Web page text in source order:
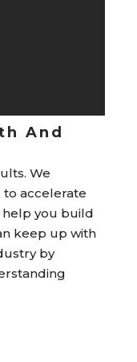
And
We
to accelerate
help you build
keep up with
by